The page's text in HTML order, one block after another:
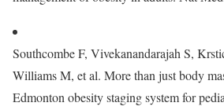
Southcombe F, Vivekanandarajah S,
Williams M, et al. More than just body
Edmonton obesity staging system for